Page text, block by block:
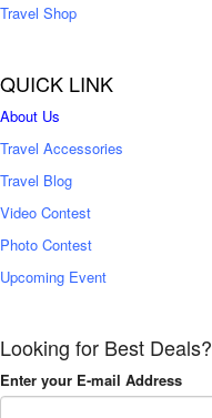
Travel Shop
QUICK LINK
About Us
Travel Accessories
Travel Blog
Video Contest
Photo Contest
Upcoming Event
Looking for Best Deals?
Enter your E-mail Address